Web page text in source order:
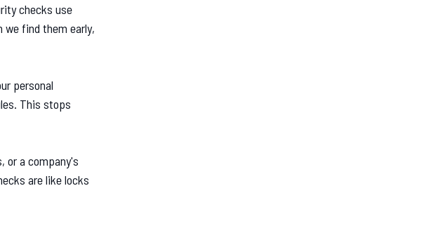
checks use
we find them early,
personal
This stops
or a company's
are like locks